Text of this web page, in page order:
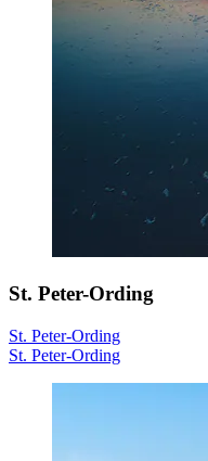
St. Peter-Ording
St. Peter-Ording
St. Peter-Ording